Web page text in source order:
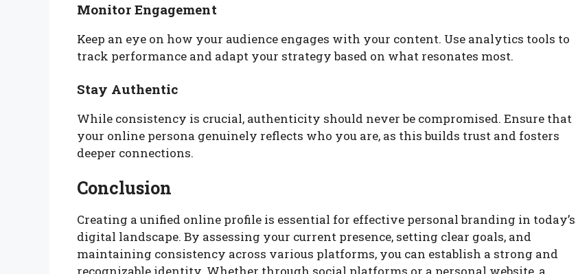
Monitor Engagement
Keep an eye on how your audience engages with your content. Use analytics tools to
track performance and adapt your strategy based on what resonates most.
Stay Authentic
While consistency is crucial, authenticity should never be compromised. Ensure that
your online persona genuinely reflects who you are, as this builds trust and fosters
deeper connections.
Conclusion
Creating a unified online profile is essential for effective personal branding in today’s
digital landscape. By assessing your current presence, setting clear goals, and
maintaining consistency across various platforms, you can establish a strong and